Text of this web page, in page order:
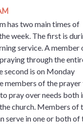
has two main times of
week. The first is
service. A member
through the
second is on Monday
members of the prayer
pray over needs both
church. Members of
serve in one or both of